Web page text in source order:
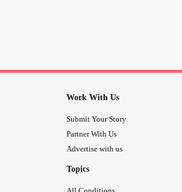
Work With Us
Submit Your Story
Partner With Us
Advertise with us
Topics